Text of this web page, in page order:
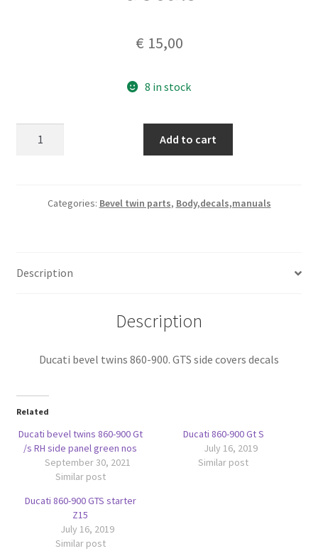
€ 15,00
8 in stock
decals
Add to cart
Categories: Bevel twin parts, Body,decals,manuals
Description
Description
Ducati bevel twins 860-900. GTS side covers decals
Related
Ducati bevel twins 860-900 Gt
/s RH side panel green nos
September 30, 2021
Similar post
Ducati 860-900 Gt S
July 16, 2019
Similar post
Ducati 860-900 GTS starter
Z15
July 16, 2019
Similar post